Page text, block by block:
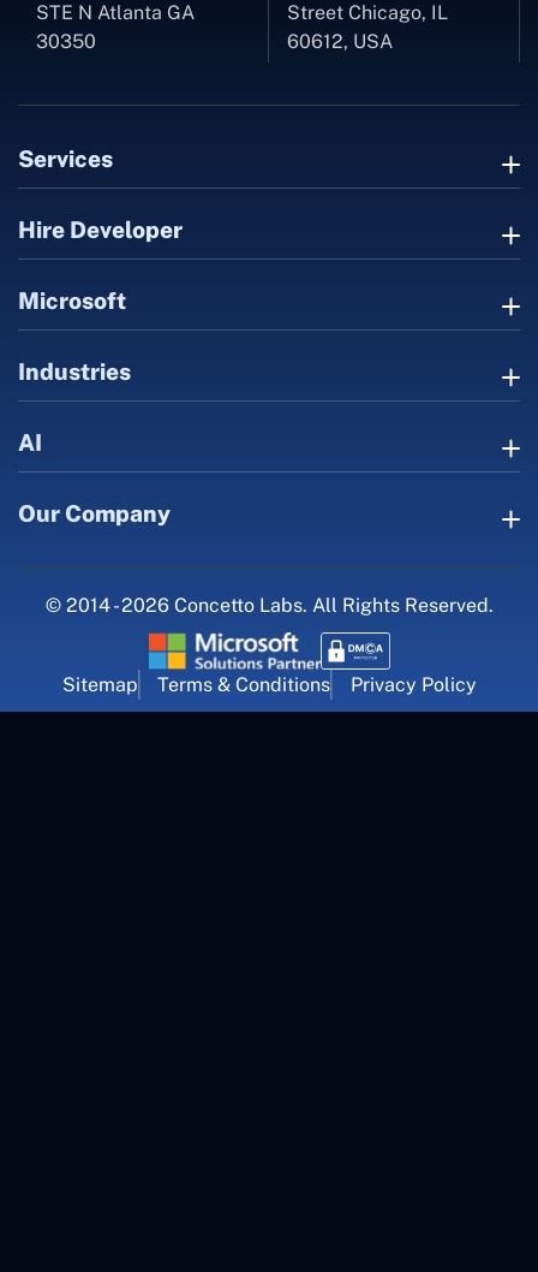
STE N Atlanta GA
30350
Street Chicago, IL
60612, USA
Services
Hire Developer
Microsoft
Industries
AI
Our Company
© 2014 - 2026 Concetto Labs. All Rights Reserved.
Sitemap Terms & Conditions Privacy Policy